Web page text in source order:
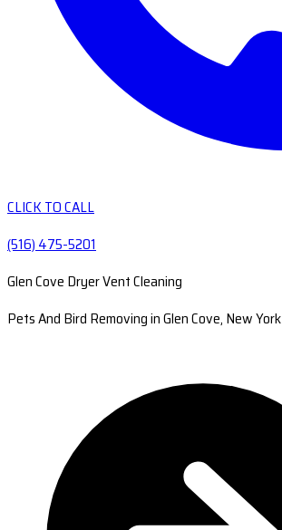
CLICK TO CALL
(516) 475-5201
Glen Cove Dryer Vent Cleaning
Pets And Bird Removing in Glen Cove, New York